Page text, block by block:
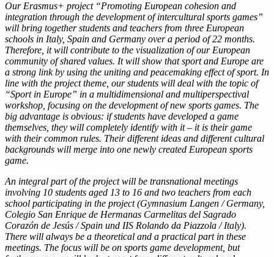
Our Erasmus+ project “Promoting European cohesion and
integration through the development of intercultural sports games”
will bring together students and teachers from three European
schools in Italy, Spain and Germany over a period of 22 months.
Therefore, it will contribute to the visualization of our European
community of shared values. It will show that sport and Europe are
a strong link by using the uniting and peacemaking effect of sport. In
line with the project theme, our students will deal with the topic of
“Sport in Europe” in a multidimensional and multiperspectival
workshop, focusing on the development of new sports games. The
big advantage is obvious: if students have developed a game
themselves, they will completely identify with it – it is their game
with their common rules. Their different ideas and different cultural
backgrounds will merge into one newly created European sports
game.
An integral part of the project will be transnational meetings
involving 10 students aged 13 to 16 and two teachers from each
school participating in the project (Gymnasium Langen / Germany,
Colegio San Enrique de Hermanas Carmelitas del Sagrado
Corazón de Jesús / Spain und IIS Rolando da Piazzola / Italy).
There will always be a theoretical and a practical part in these
meetings. The focus will be on sports game development, but